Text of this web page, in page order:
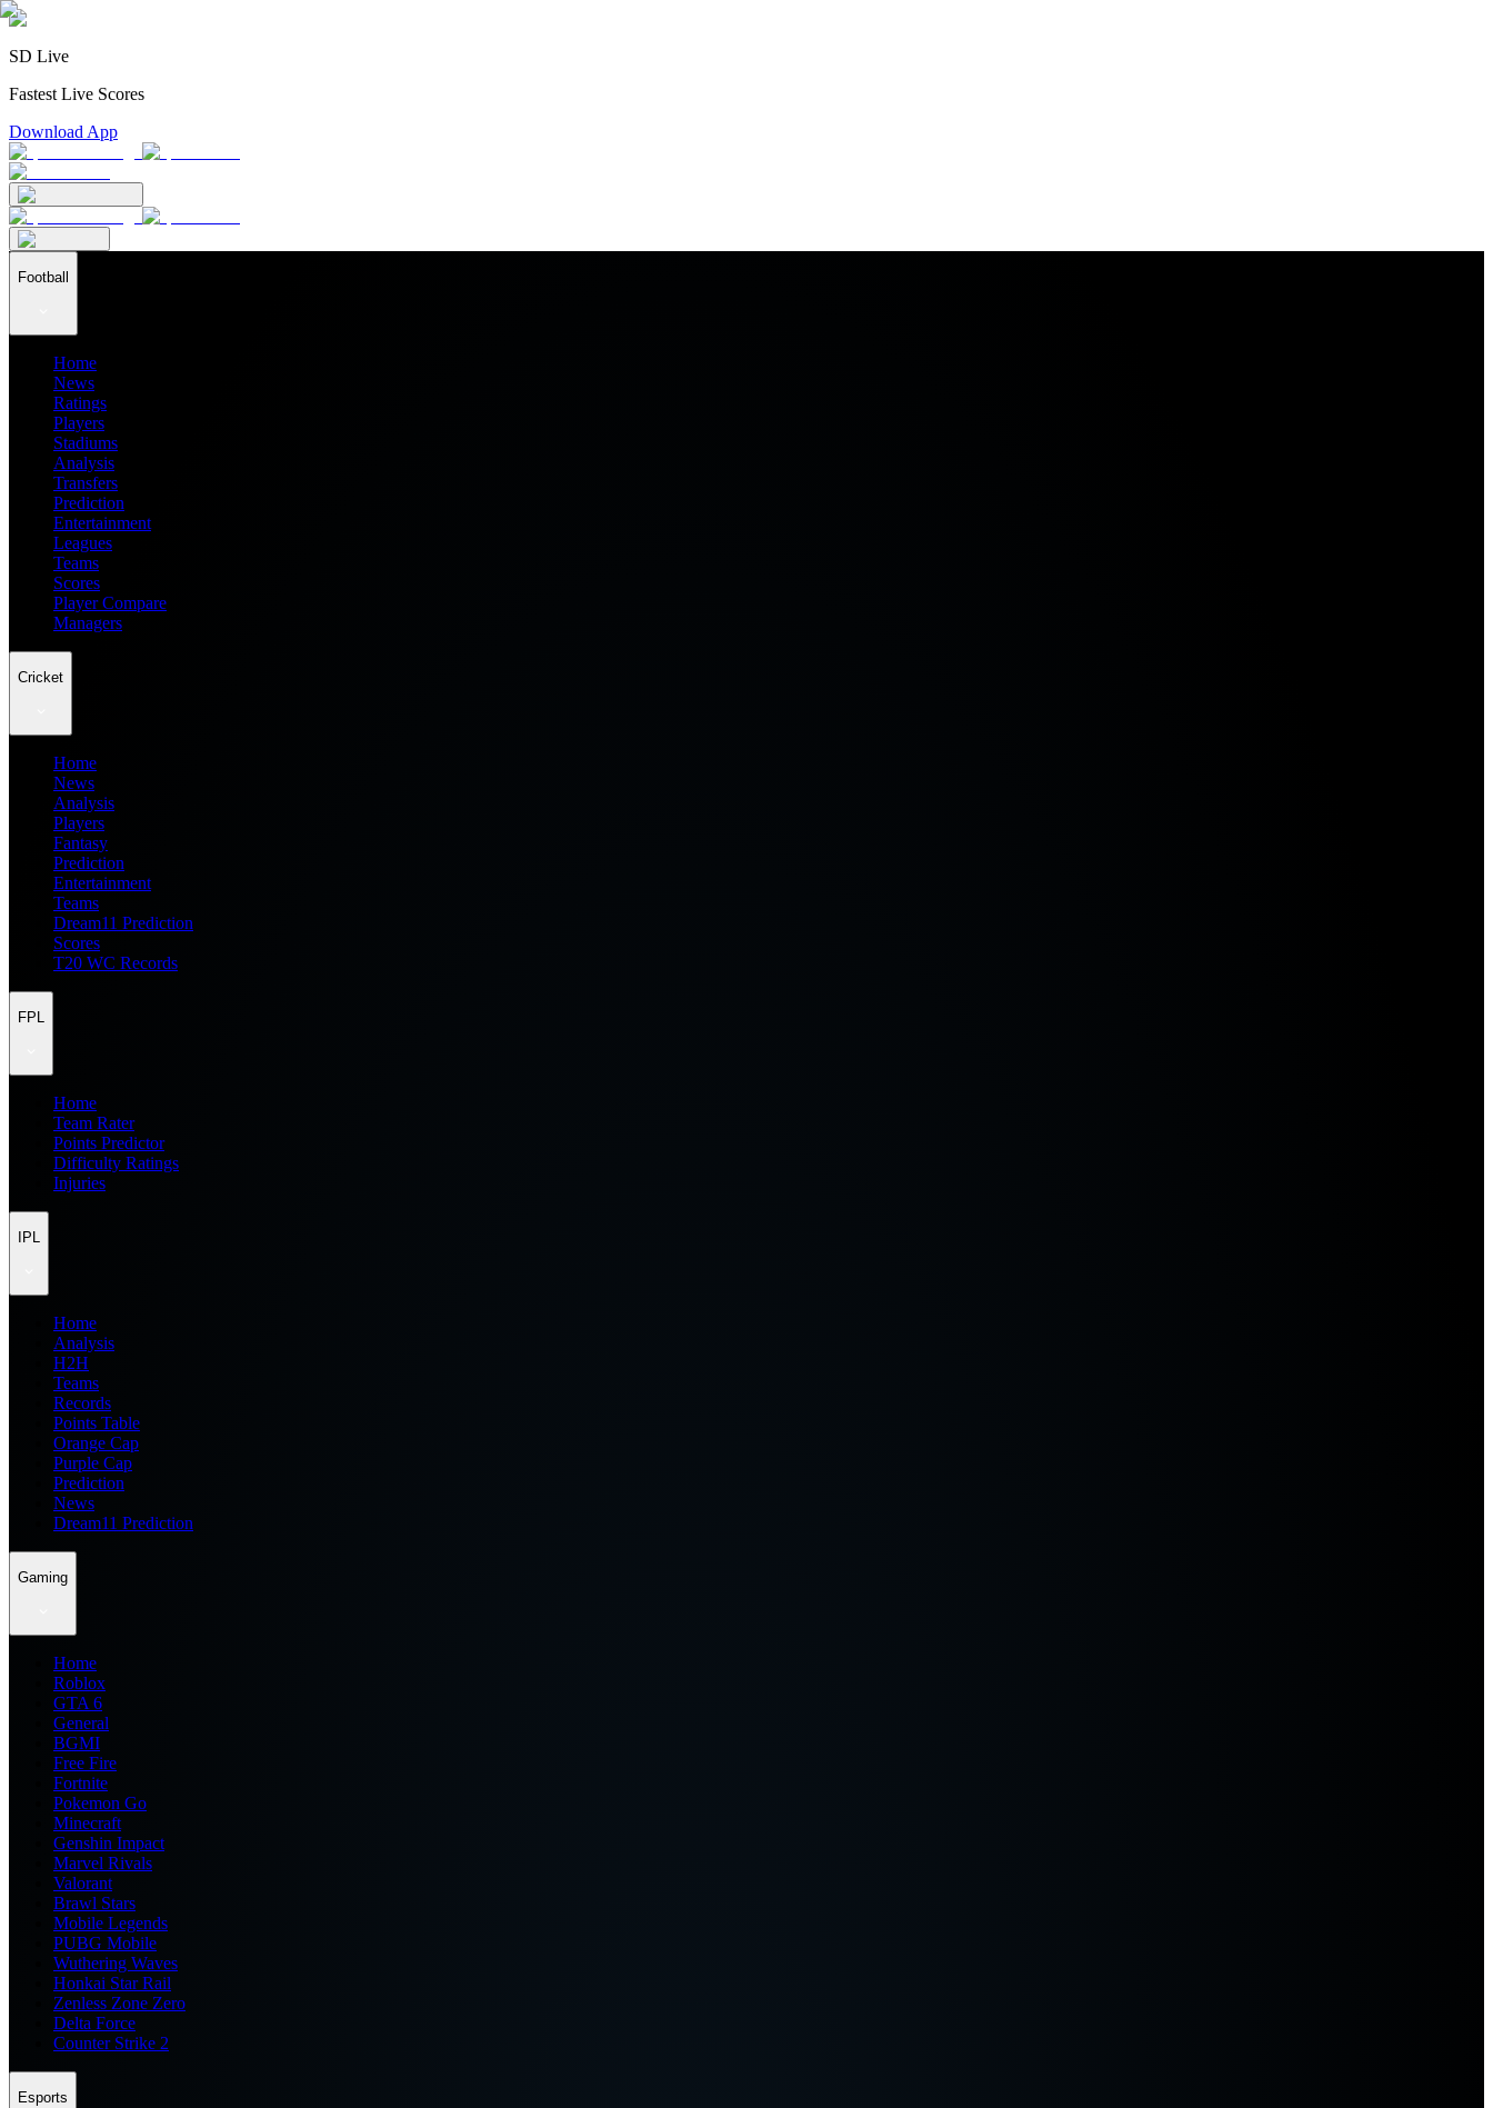
SD Live
Fastest Live Scores
Download App
Football
Home
News
Ratings
Players
Stadiums
Analysis
Transfers
Prediction
Entertainment
Leagues
Teams
Scores
Player Compare
Managers
Cricket
Home
News
Analysis
Players
Fantasy
Prediction
Entertainment
Teams
Dream11 Prediction
Scores
T20 WC Records
FPL
Home
Team Rater
Points Predictor
Difficulty Ratings
Injuries
IPL
Home
Analysis
H2H
Teams
Records
Points Table
Orange Cap
Purple Cap
Prediction
News
Dream11 Prediction
Gaming
Home
Roblox
GTA 6
General
BGMI
Free Fire
Fortnite
Pokemon Go
Minecraft
Genshin Impact
Marvel Rivals
Valorant
Brawl Stars
Mobile Legends
PUBG Mobile
Wuthering Waves
Honkai Star Rail
Zenless Zone Zero
Delta Force
Counter Strike 2
Esports